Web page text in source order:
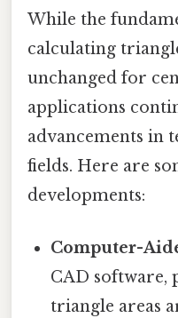
While the
calculating
unchanged for
applications
advancements in
fields. Here are
developments:
Computer-
CAD software,
triangle areas